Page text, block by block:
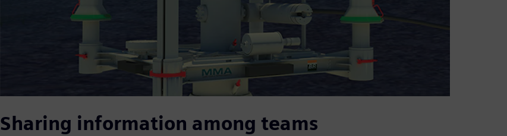
Sharing information among teams